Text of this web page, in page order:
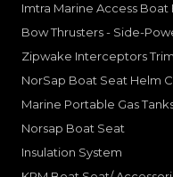
Imtra Marine Access Boat
Bow Thrusters - Side-
Zipwake Interceptors
NorSap Boat Seat Helm
Marine Portable Gas
Norsap Boat Seat
Insulation System